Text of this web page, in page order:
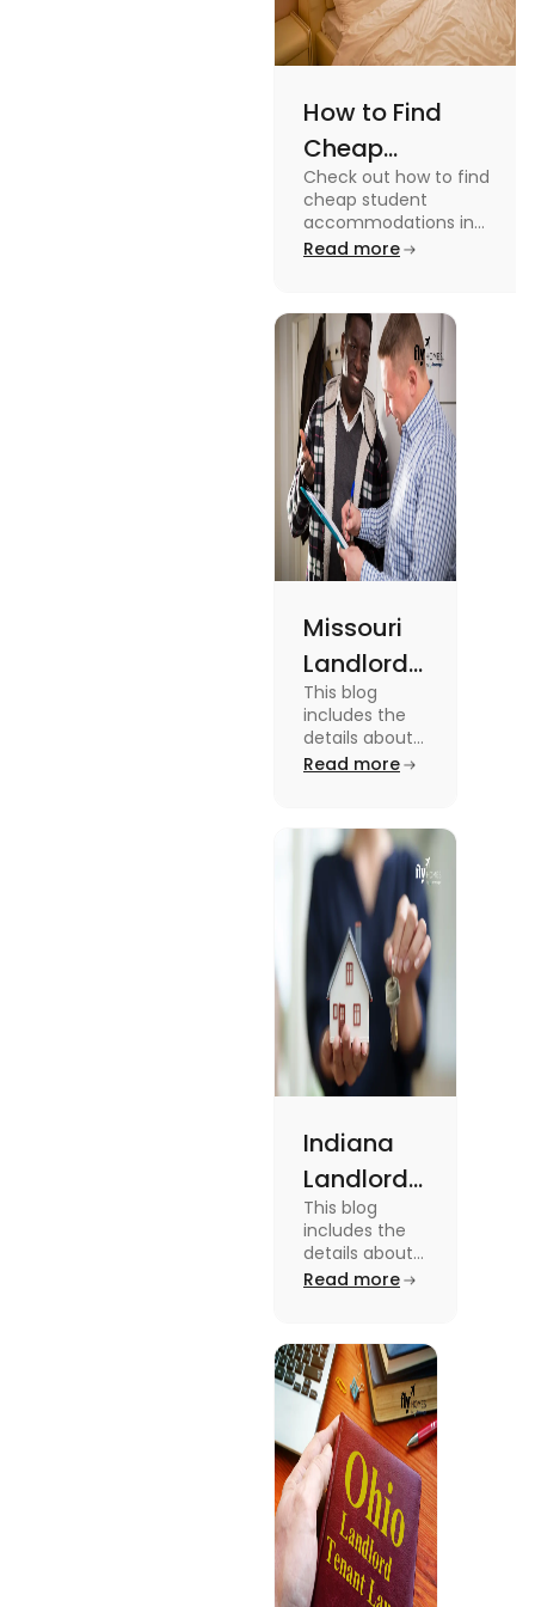
How to Find
Cheap
Accommodation
in the USA for
Students
Check out how to find
cheap student
accommodations in
the USA for students in
Read more
Missouri
Landlord
Tenant
Law:
Everything
Should
Know
This blog
includes the
details about
the Missouri
To know more
about it read
the blog.
Read more
Indiana
Landlord
Tenant
Law 2024:
Everything
to Know
This blog
includes the
details about
the Indiana
To know more
about this
topic read the
blog.
Read more